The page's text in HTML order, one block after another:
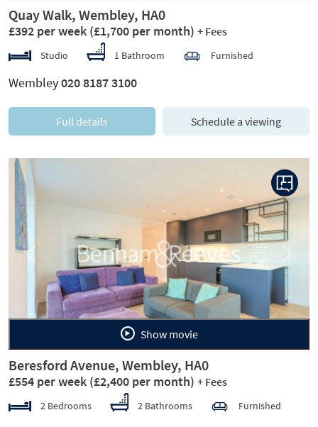
Quay Walk, Wembley, HA0
£392 per week (£1,700 per month) + Fees
Studio 1 Bathroom Furnished
Wembley020 8187 3100
Full details Schedule a viewing
Previous
Show movie
Beresford Avenue, Wembley, HA0
£554 per week (£2,400 per month) + Fees
2 Bedrooms 2 Bathrooms Furnished